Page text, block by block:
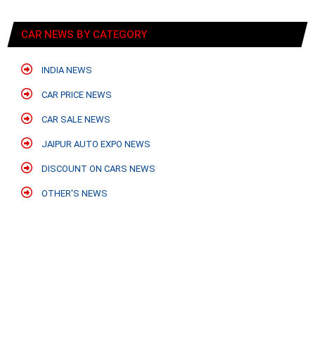
CAR NEWS BY CATEGORY
INDIA NEWS
CAR PRICE NEWS
CAR SALE NEWS
JAIPUR AUTO EXPO NEWS
DISCOUNT ON CARS NEWS
OTHER'S NEWS